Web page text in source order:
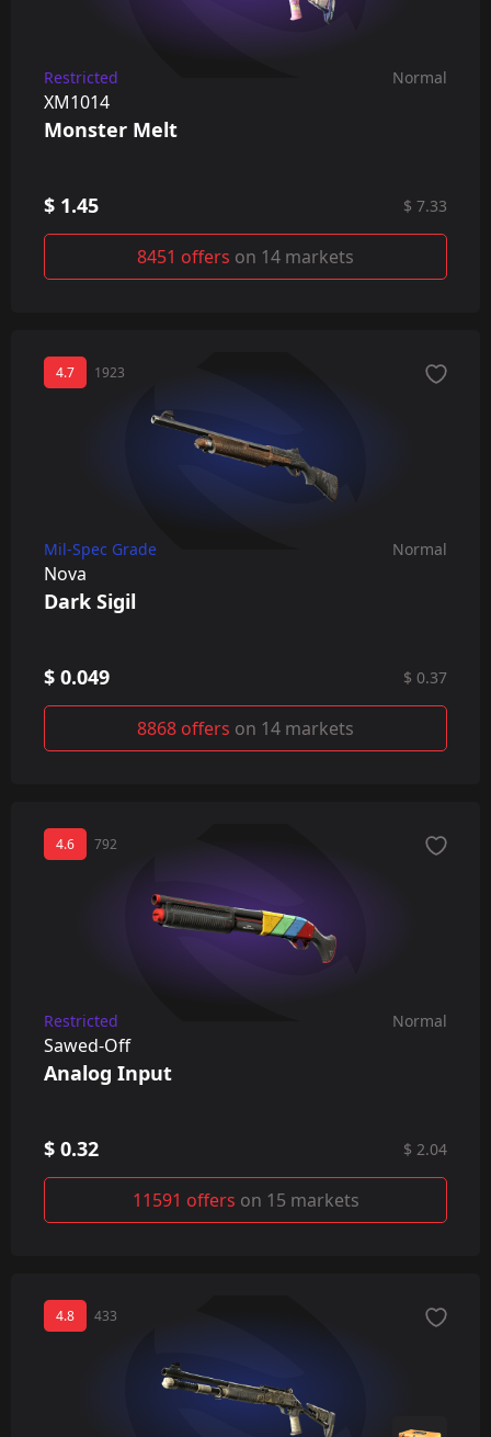
Restricted Normal
XM1014
Monster Melt
$ 1.45 $ 7.33
8451 offers on 14 markets
4.7 1923
Mil-Spec Grade Normal
Nova
Dark Sigil
$ 0.049 $ 0.37
8868 offers on 14 markets
4.6 792
Restricted Normal
Sawed-Off
Analog Input
$ 0.32 $ 2.04
11591 offers on 15 markets
4.8 433